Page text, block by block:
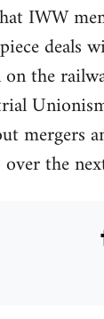
IWW
deals
the
mergers
the